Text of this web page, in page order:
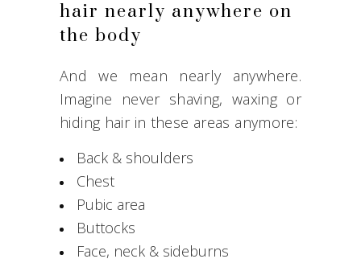
hair nearly anywhere on
the body
And we mean nearly anywhere.
Imagine never shaving, waxing or
hiding hair in these areas anymore:
Back & shoulders
Chest
Pubic area
Buttocks
Face, neck & sideburns